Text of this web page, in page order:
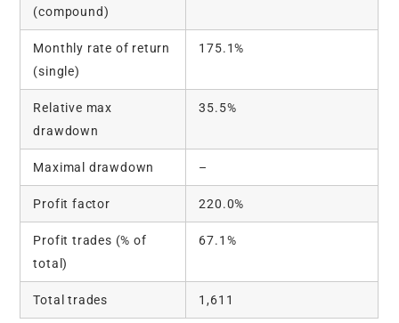
(compound)
Monthly rate of return
(single)
175.1%
Relative max
drawdown
35.5%
Maximal drawdown –
Profit factor 220.0%
Profit trades (% of
total)
67.1%
Total trades 1,611